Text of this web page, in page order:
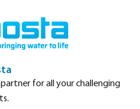
nipple stainless
partner for all your challenging